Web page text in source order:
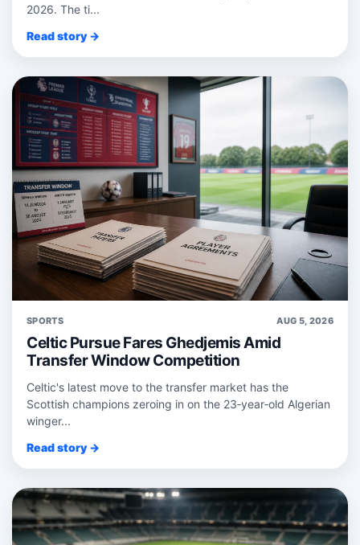
2026. The ti...
Read story →
SPORTS AUG 5, 2026
Celtic Pursue Fares Ghedjemis Amid
Transfer Window Competition
Celtic's latest move to the transfer market has the
Scottish champions zeroing in on the 23‑year‑old Algerian
winger...
Read story →